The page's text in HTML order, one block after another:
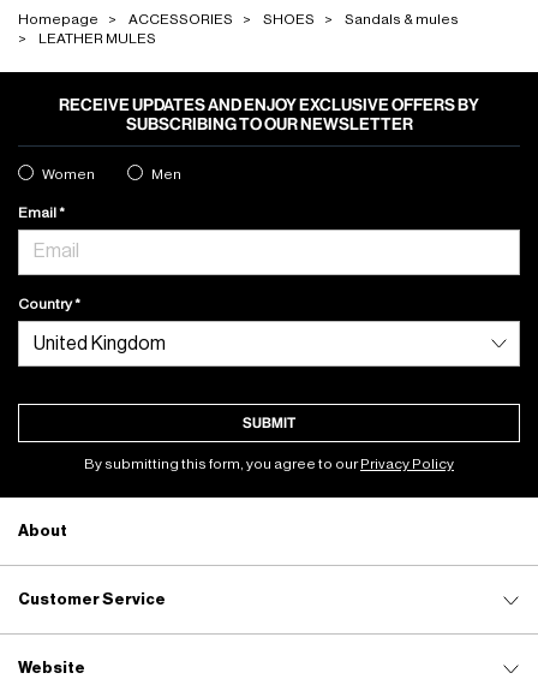
Homepage ACCESSORIES SHOES
Sandals & mules
LEATHER MULES
RECEIVE UPDATES AND ENJOY EXCLUSIVE OFFERS BY
SUBSCRIBING TO OUR NEWSLETTER
Women Men
Email
Country
SUBMIT
By submitting this form, you agree to ourPrivacy Policy
About
Customer Service
Website